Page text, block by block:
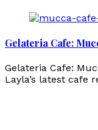
Gelateria Cafe:
Gelateria Cafe:
Layla’s latest cafe